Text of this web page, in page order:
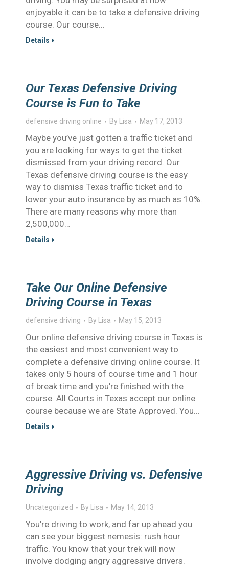
enjoyable it can be to take a defensive driving
course. Our course…
Details
Our Texas Defensive Driving
Course is Fun to Take
defensive driving online By Lisa May 17, 2013
Maybe you’ve just gotten a traffic ticket and
you are looking for ways to get the ticket
dismissed from your driving record. Our
Texas defensive driving course is the easy
way to dismiss Texas traffic ticket and to
lower your auto insurance by as much as 10%.
There are many reasons why more than
2,500,000…
Details
Take Our Online Defensive
Driving Course in Texas
defensive driving By Lisa May 15, 2013
Our online defensive driving course in Texas is
the easiest and most convenient way to
complete a defensive driving online course. It
takes only 5 hours of course time and 1 hour
of break time and you’re finished with the
course. All Courts in Texas accept our online
course because we are State Approved. You…
Details
Aggressive Driving vs. Defensive
Driving
Uncategorized By Lisa May 14, 2013
You’re driving to work, and far up ahead you
can see your biggest nemesis: rush hour
traffic. You know that your trek will now
involve dodging angry aggressive drivers.